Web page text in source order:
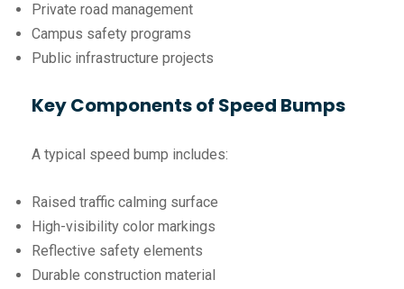
Private road management
Campus safety programs
Public infrastructure projects
Key Components of Speed Bumps
A typical speed bump includes:
Raised traffic calming surface
High-visibility color markings
Reflective safety elements
Durable construction material